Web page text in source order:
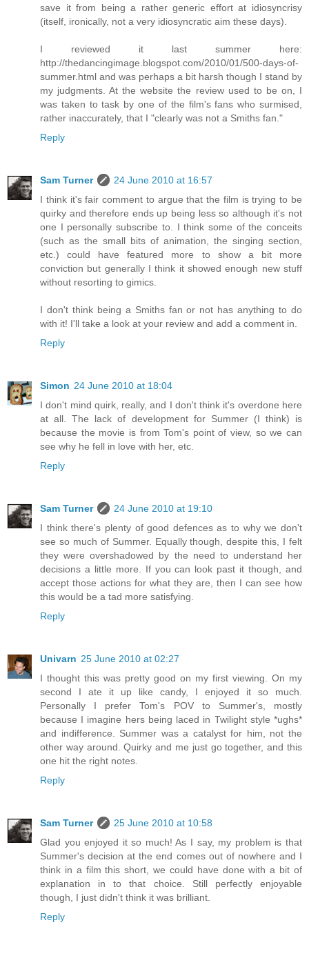
save it from being a rather generic effort at idiosyncrisy
(itself, ironically, not a very idiosyncratic aim these days).
I reviewed it last summer here:
http://thedancingimage.blogspot.com/2010/01/500-days-of-
summer.html and was perhaps a bit harsh though I stand by
my judgments. At the website the review used to be on, I
was taken to task by one of the film's fans who surmised,
rather inaccurately, that I "clearly was not a Smiths fan."
Reply
Sam Turner
24 June 2010 at 16:57
I think it's fair comment to argue that the film is trying to be
quirky and therefore ends up being less so although it's not
one I personally subscribe to. I think some of the conceits
(such as the small bits of animation, the singing section,
etc.) could have featured more to show a bit more
conviction but generally I think it showed enough new stuff
without resorting to gimics.
I don't think being a Smiths fan or not has anything to do
with it! I'll take a look at your review and add a comment in.
Reply
Simon 24 June 2010 at 18:04
I don't mind quirk, really, and I don't think it's overdone here
at all. The lack of development for Summer (I think) is
because the movie is from Tom's point of view, so we can
see why he fell in love with her, etc.
Reply
Sam Turner
24 June 2010 at 19:10
I think there's plenty of good defences as to why we don't
see so much of Summer. Equally though, despite this, I felt
they were overshadowed by the need to understand her
decisions a little more. If you can look past it though, and
accept those actions for what they are, then I can see how
this would be a tad more satisfying.
Reply
Univarn 25 June 2010 at 02:27
I thought this was pretty good on my first viewing. On my
second I ate it up like candy, I enjoyed it so much.
Personally I prefer Tom's POV to Summer's, mostly
because I imagine hers being laced in Twilight style *ughs*
and indifference. Summer was a catalyst for him, not the
other way around. Quirky and me just go together, and this
one hit the right notes.
Reply
Sam Turner
25 June 2010 at 10:58
Glad you enjoyed it so much! As I say, my problem is that
Summer's decision at the end comes out of nowhere and I
think in a film this short, we could have done with a bit of
explanation in to that choice. Still perfectly enjoyable
though, I just didn't think it was brilliant.
Reply